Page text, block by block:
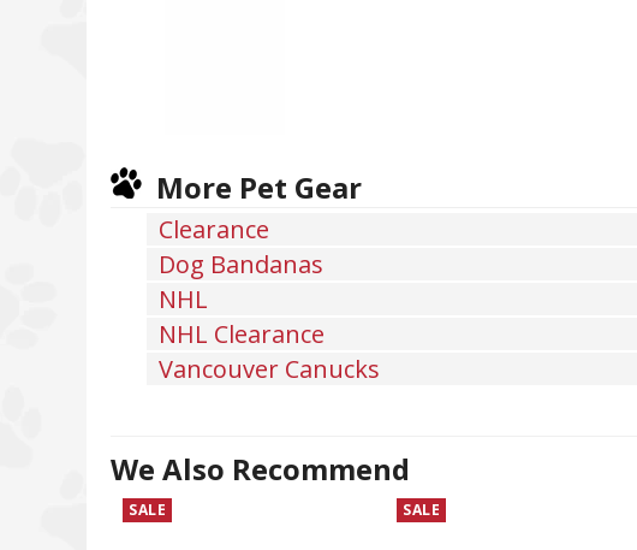
More Pet Gear
Clearance
Dog Bandanas
NHL
NHL Clearance
Vancouver Canucks
We Also Recommend
SALE SALE